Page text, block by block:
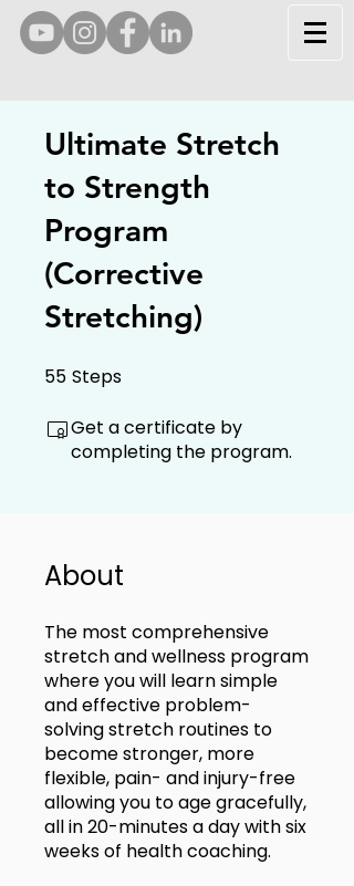
Ultimate Stretch
to Strength
Program
(Corrective
Stretching)
55 Steps
Get a certificate by
completing the program.
About
The most comprehensive
stretch and wellness program
where you will learn simple
and effective problem-
solving stretch routines to
become stronger, more
flexible, pain- and injury-free
allowing you to age gracefully,
all in 20-minutes a day with six
weeks of health coaching.